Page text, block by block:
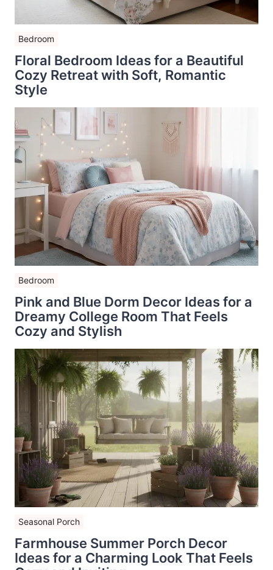
Bedroom
Floral Bedroom Ideas for a Beautiful
Cozy Retreat with Soft, Romantic
Style
Bedroom
Pink and Blue Dorm Decor Ideas for a
Dreamy College Room That Feels
Cozy and Stylish
Seasonal Porch
Farmhouse Summer Porch Decor
Ideas for a Charming Look That Feels